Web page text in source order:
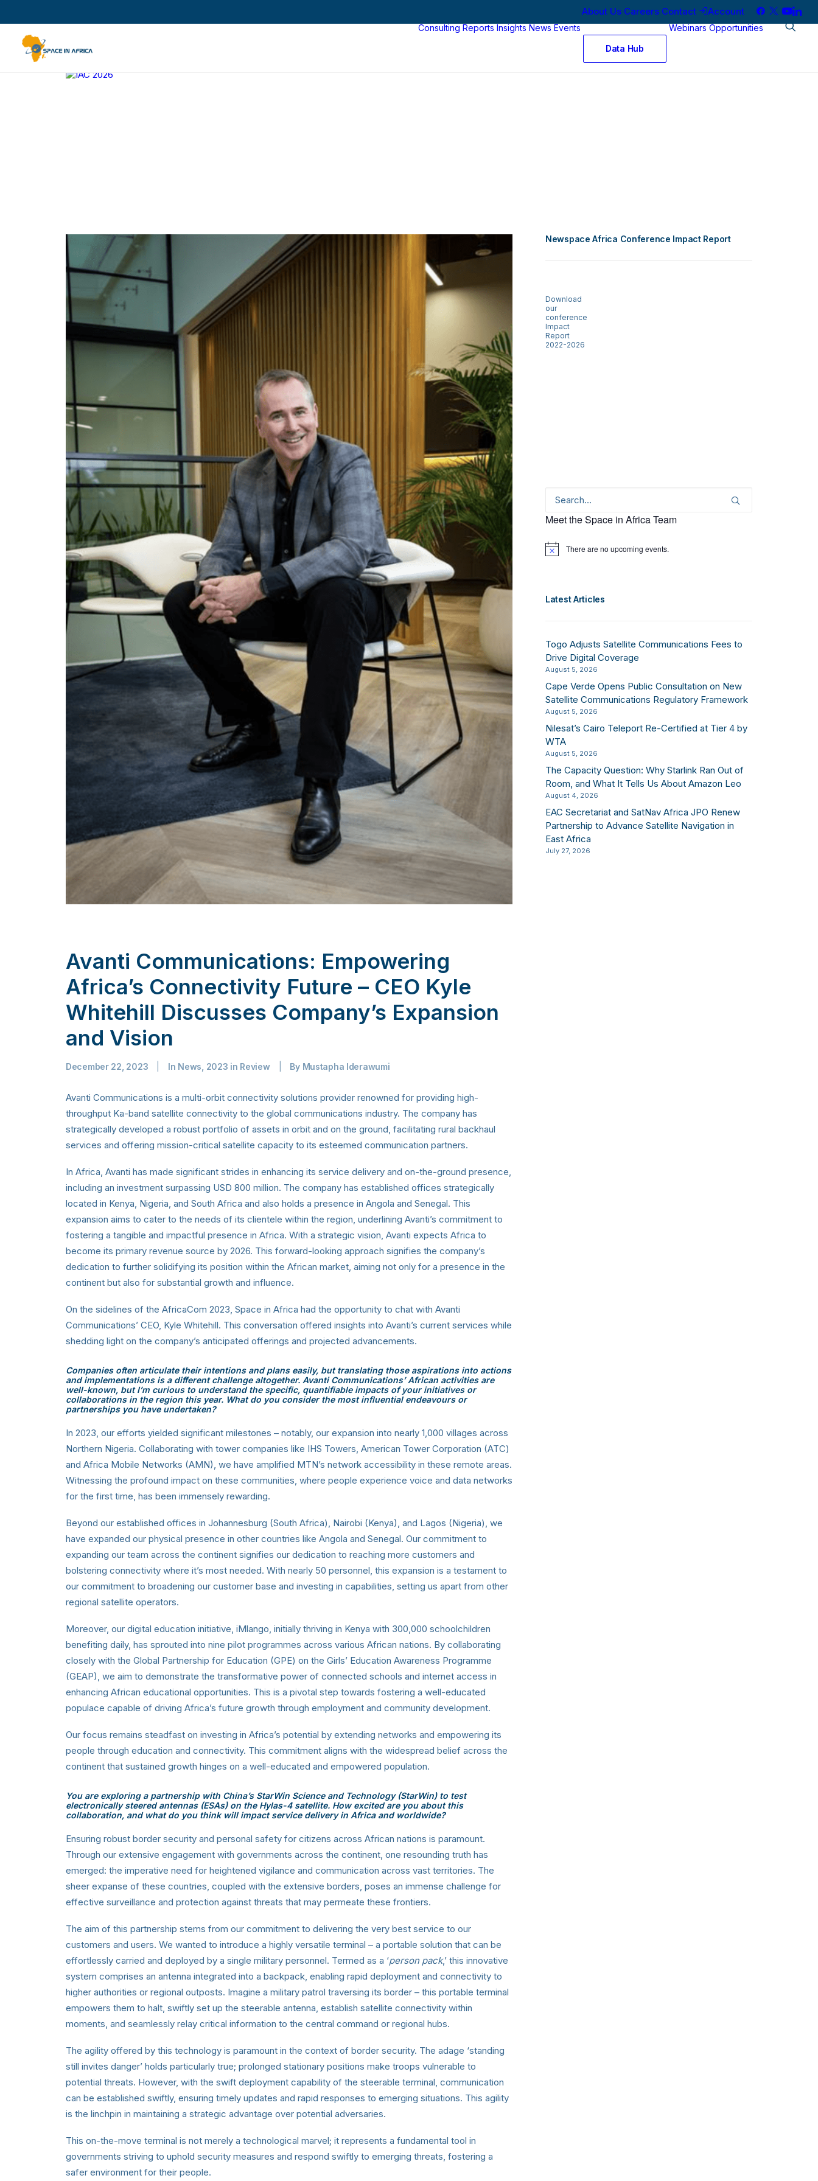
About Us Careers Contact Account
Consulting Reports Insights News Events
Data Hub
Webinars Opportunities
Avanti Communications: Empowering
Africa’s Connectivity Future – CEO Kyle
Whitehill Discusses Company’s Expansion
and Vision
December 22, 2023 In News 2023 in Review By Mustapha Iderawumi
Avanti Communications is a multi-orbit connectivity solutions provider renowned for providing high-
throughput Ka-band satellite connectivity to the global communications industry. The company has
strategically developed a robust portfolio of assets in orbit and on the ground, facilitating rural backhaul
services and offering mission-critical satellite capacity to its esteemed communication partners.
In Africa, Avanti has made significant strides in enhancing its service delivery and on-the-ground presence,
including an investment surpassing USD 800 million. The company has established offices strategically
located in Kenya, Nigeria, and South Africa and also holds a presence in Angola and Senegal. This
expansion aims to cater to the needs of its clientele within the region, underlining Avanti’s commitment to
fostering a tangible and impactful presence in Africa. With a strategic vision, Avanti expects Africa to
become its primary revenue source by 2026. This forward-looking approach signifies the company’s
dedication to further solidifying its position within the African market, aiming not only for a presence in the
continent but also for substantial growth and influence.
On the sidelines of the AfricaCom 2023, Space in Africa had the opportunity to chat with Avanti
Communications’ CEO, Kyle Whitehill. This conversation offered insights into Avanti’s current services while
shedding light on the company’s anticipated offerings and projected advancements.
Companies often articulate their intentions and plans easily, but translating those aspirations into actions
and implementations is a different challenge altogether. Avanti Communications’ African activities are
well-known, but I’m curious to understand the specific, quantifiable impacts of your initiatives or
collaborations in the region this year. What do you consider the most influential endeavours or
partnerships you have undertaken?
In 2023, our efforts yielded significant milestones – notably, our expansion into nearly 1,000 villages across
Northern Nigeria. Collaborating with tower companies like IHS Towers, American Tower Corporation (ATC)
and Africa Mobile Networks (AMN), we have amplified MTN’s network accessibility in these remote areas.
Witnessing the profound impact on these communities, where people experience voice and data networks
for the first time, has been immensely rewarding.
Beyond our established offices in Johannesburg (South Africa), Nairobi (Kenya), and Lagos (Nigeria), we
have expanded our physical presence in other countries like Angola and Senegal. Our commitment to
expanding our team across the continent signifies our dedication to reaching more customers and
bolstering connectivity where it’s most needed. With nearly 50 personnel, this expansion is a testament to
our commitment to broadening our customer base and investing in capabilities, setting us apart from other
regional satellite operators.
Moreover, our digital education initiative, iMlango, initially thriving in Kenya with 300,000 schoolchildren
benefiting daily, has sprouted into nine pilot programmes across various African nations. By collaborating
closely with the Global Partnership for Education (GPE) on the Girls’ Education Awareness Programme
(GEAP), we aim to demonstrate the transformative power of connected schools and internet access in
enhancing African educational opportunities. This is a pivotal step towards fostering a well-educated
populace capable of driving Africa’s future growth through employment and community development.
Our focus remains steadfast on investing in Africa’s potential by extending networks and empowering its
people through education and connectivity. This commitment aligns with the widespread belief across the
continent that sustained growth hinges on a well-educated and empowered population.
You are exploring a partnership with China’s StarWin Science and Technology (StarWin) to test
electronically steered antennas (ESAs) on the Hylas-4 satellite. How excited are you about this
collaboration, and what do you think will impact service delivery in Africa and worldwide?
Ensuring robust border security and personal safety for citizens across African nations is paramount.
Through our extensive engagement with governments across the continent, one resounding truth has
emerged: the imperative need for heightened vigilance and communication across vast territories. The
sheer expanse of these countries, coupled with the extensive borders, poses an immense challenge for
effective surveillance and protection against threats that may permeate these frontiers.
The aim of this partnership stems from our commitment to delivering the very best service to our
customers and users. We wanted to introduce a highly versatile terminal – a portable solution that can be
effortlessly carried and deployed by a single military personnel. Termed as a ‘person pack,’ this innovative
system comprises an antenna integrated into a backpack, enabling rapid deployment and connectivity to
higher authorities or regional outposts. Imagine a military patrol traversing its border – this portable terminal
empowers them to halt, swiftly set up the steerable antenna, establish satellite connectivity within
moments, and seamlessly relay critical information to the central command or regional hubs.
The agility offered by this technology is paramount in the context of border security. The adage ‘standing
still invites danger’ holds particularly true; prolonged stationary positions make troops vulnerable to
potential threats. However, with the swift deployment capability of the steerable terminal, communication
can be established swiftly, ensuring timely updates and rapid responses to emerging situations. This agility
is the linchpin in maintaining a strategic advantage over potential adversaries.
This on-the-move terminal is not merely a technological marvel; it represents a fundamental tool in
governments striving to uphold security measures and respond swiftly to emerging threats, fostering a
safer environment for their people.
Newspace Africa Conference Impact Report
Download
our
conference
Impact
Report
2022-2026
Meet the Space in Africa Team
Notice There are no upcoming events.
Latest Articles
Togo Adjusts Satellite Communications Fees to
Drive Digital Coverage
August 5, 2026
Cape Verde Opens Public Consultation on New
Satellite Communications Regulatory Framework
August 5, 2026
Nilesat’s Cairo Teleport Re-Certified at Tier 4 by
WTA
August 5, 2026
The Capacity Question: Why Starlink Ran Out of
Room, and What It Tells Us About Amazon Leo
August 4, 2026
EAC Secretariat and SatNav Africa JPO Renew
Partnership to Advance Satellite Navigation in
East Africa
July 27, 2026